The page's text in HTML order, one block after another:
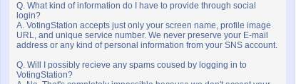
Q. What kind of information do I have to provide through social
login?
A. VotingStation accepts just only your screen name, profile image
URL, and unique service number. We never preserve your E-mail
address or any kind of personal information from your SNS account.
Q. Will I possibly recieve any spams coused by logging in to
VotingStation?